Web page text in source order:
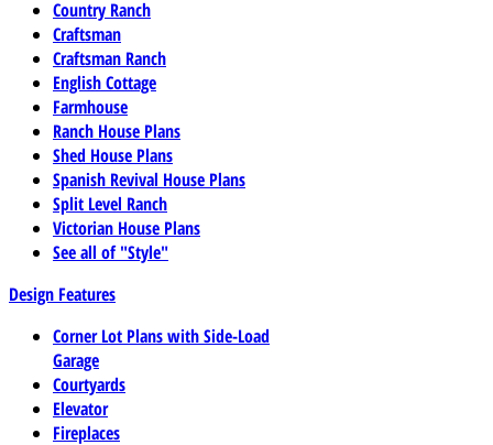
Country Ranch
Craftsman
Craftsman Ranch
English Cottage
Farmhouse
Ranch House Plans
Shed House Plans
Spanish Revival House Plans
Split Level Ranch
Victorian House Plans
See all of "Style"
Design Features
Corner Lot Plans with Side-Load
Garage
Courtyards
Elevator
Fireplaces